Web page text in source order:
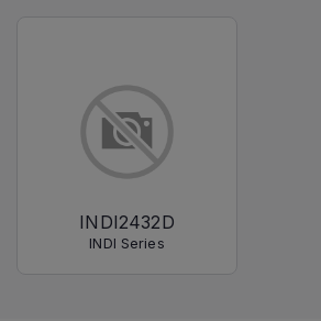
INDI2432D
INDI Series